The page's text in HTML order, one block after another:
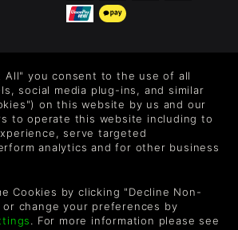
Get emails for new releases, sales,
on games.
agree to receive marketing emails from
All" you consent to the use of all
social media plug-ins, and similar
on this website by us and our
to operate this website including to
serve targeted
analytics and for other business
Cookies by clicking "Decline Non-
or change your preferences by
. For more information please see